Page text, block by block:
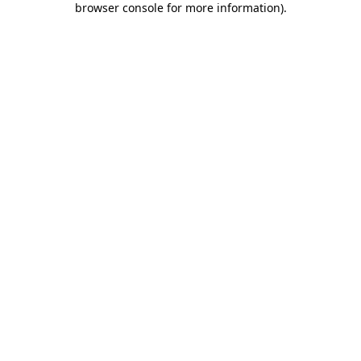
browser console for more information).